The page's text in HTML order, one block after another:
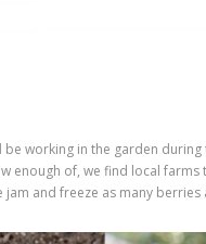
be working in the garden
enough of, we find local
and freeze as many berries